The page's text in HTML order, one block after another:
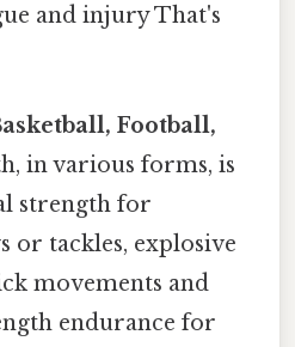
and injury That's
Football,
in various forms, is
strength for
or tackles, explosive
movements and
endurance for